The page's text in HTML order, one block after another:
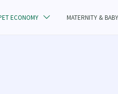
ECONOMY  MATERNITY & BABY